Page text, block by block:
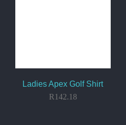
Ladies Apex Golf Shirt
R 142.18